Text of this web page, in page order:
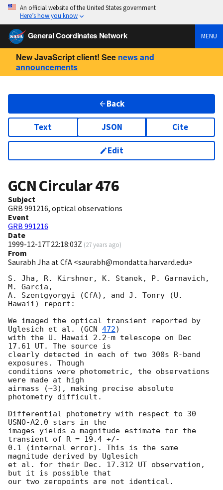
An official website of the United States government
Here’s how you know
General Coordinates Network MENU
New JavaScript client! See news and
announcements
Back
Text JSON Cite
Edit
GCN Circular476
Subject
GRB 991216, optical observations
Event
GRB 991216
Date
1999-12-17T22:18:03Z (27 years ago)
From
Saurabh Jha at CfA <saurabh@mondatta.harvard.edu>
S. Jha, R. Kirshner, K. Stanek, P. Garnavich,
M. Garcia,
A. Szentgyorgyi (CfA), and J. Tonry (U.
Hawaii) report:
We imaged the optical transient reported by
Uglesich et al. (GCN 472)
with the U. Hawaii 2.2-m telescope on Dec
17.61 UT. The source is
clearly detected in each of two 300s R-band
exposures. Though
conditions were photometric, the observations
were made at high
airmass (~3), making precise absolute
photometry difficult.
Differential photometry with respect to 30
USNO-A2.0 stars in the
images yields a magnitude estimate for the
transient of R = 19.4 +/-
0.1 (internal error). This is the same
magnitude derived by Uglesich
et al. for their Dec. 17.312 UT observation,
but it is possible that
our two zeropoints are not identical.